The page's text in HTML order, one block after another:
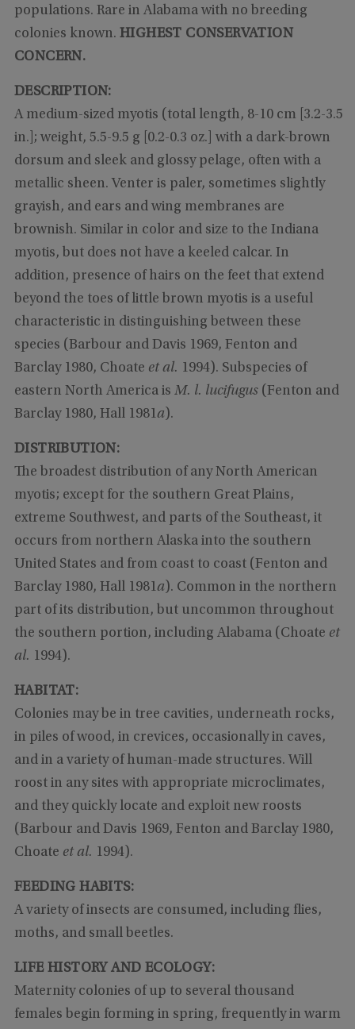
populations. Rare in Alabama with no breeding
colonies known. HIGHEST CONSERVATION
CONCERN.
DESCRIPTION:
A medium-sized myotis (total length, 8-10 cm [3.2-3.5
in.]; weight, 5.5-9.5 g [0.2-0.3 oz.] with a dark-brown
dorsum and sleek and glossy pelage, often with a
metallic sheen. Venter is paler, sometimes slightly
grayish, and ears and wing membranes are
brownish. Similar in color and size to the Indiana
myotis, but does not have a keeled calcar. In
addition, presence of hairs on the feet that extend
beyond the toes of little brown myotis is a useful
characteristic in distinguishing between these
species (Barbour and Davis 1969, Fenton and
Barclay 1980, Choate et al. 1994). Subspecies of
eastern North America is M. l. lucifugus(Fenton and
Barclay 1980, Hall 1981a ).
DISTRIBUTION:
The broadest distribution of any North American
myotis; except for the southern Great Plains,
extreme Southwest, and parts of the Southeast, it
occurs from northern Alaska into the southern
United States and from coast to coast (Fenton and
Barclay 1980, Hall 1981a ). Common in the northern
part of its distribution, but uncommon throughout
the southern portion, including Alabama (Choate et
al. 1994).
HABITAT:
Colonies may be in tree cavities, underneath rocks,
in piles of wood, in crevices, occasionally in caves,
and in a variety of human-made structures. Will
roost in any sites with appropriate microclimates,
and they quickly locate and exploit new roosts
(Barbour and Davis 1969, Fenton and Barclay 1980,
Choate et al. 1994).
FEEDING HABITS:
A variety of insects are consumed, including flies,
moths, and small beetles.
LIFE HISTORY AND ECOLOGY:
Maternity colonies of up to several thousand
females begin forming in spring, frequently in warm